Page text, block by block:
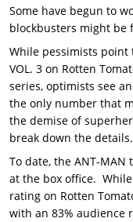
Some have begun to
blockbusters might be
While pessimists point
VOL. 3 on Rotten
series, optimists see
the only number that
the demise of
break down the details.
To date, the ANT-
at the box office.
rating on Rotten
with an 83% audience